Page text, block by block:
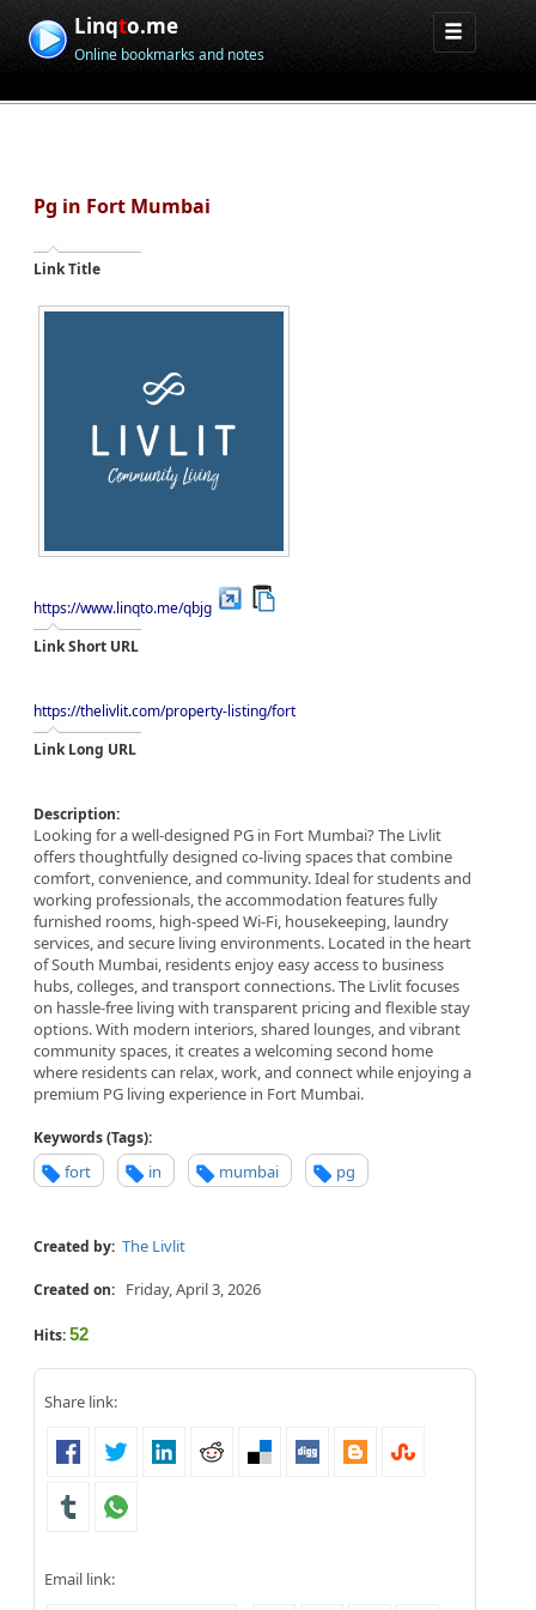
Linqto.me
Online bookmarks and notes
Pg in Fort Mumbai
Link Title
https://www.linqto.me/qbjg
Link Short URL
https://thelivlit.com/property-listing/fort
Link Long URL
Description:
Looking for a well-designed PG in Fort Mumbai? The Livlit
offers thoughtfully designed co-living spaces that combine
comfort, convenience, and community. Ideal for students and
working professionals, the accommodation features fully
furnished rooms, high-speed Wi-Fi, housekeeping, laundry
services, and secure living environments. Located in the heart
of South Mumbai, residents enjoy easy access to business
hubs, colleges, and transport connections. The Livlit focuses
on hassle-free living with transparent pricing and flexible stay
options. With modern interiors, shared lounges, and vibrant
community spaces, it creates a welcoming second home
where residents can relax, work, and connect while enjoying a
premium PG living experience in Fort Mumbai.
Keywords (Tags):
fort in mumbai pg
Created by: The Livlit
Created on: Friday, April 3, 2026
Hits:52
Share link:
Email link: